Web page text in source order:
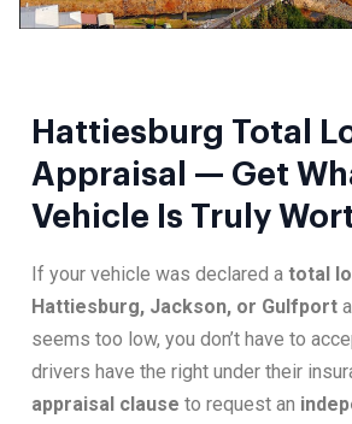
Hattiesburg Total
Appraisal — Get
Vehicle Is Truly
If your vehicle was declared a total
Hattiesburg, Jackson, or Gulfport
seems too low, you don’t have to
drivers have the right under their
appraisal clause to request an